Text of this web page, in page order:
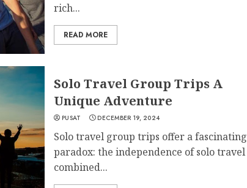
rich...
READ MORE
Solo Travel Group Trips A
Unique Adventure
PUSAT DECEMBER 19, 2024
Solo travel group trips offer a fascinating
paradox: the independence of solo travel
combined...